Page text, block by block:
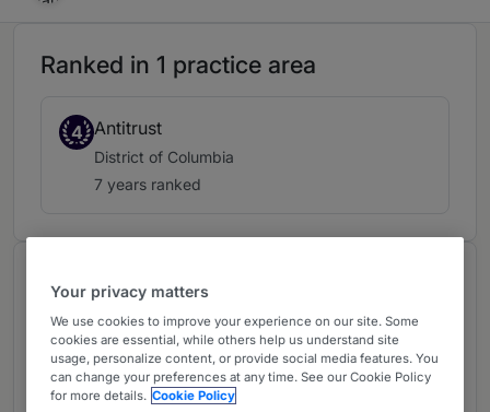
Ranked in 1 practice area
4 Antitrust
District of Columbia
7 years ranked
About
LLP
USA
Your privacy matters
We use cookies to improve your experience on our site. Some
cookies are essential, while others help us understand site
usage, personalize content, or provide social media features. You
can change your preferences at any time. See our Cookie Policy
for more details. Cookie Policy